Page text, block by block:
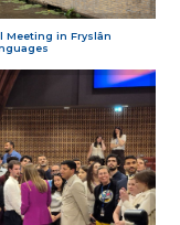
Meeting in Fryslân